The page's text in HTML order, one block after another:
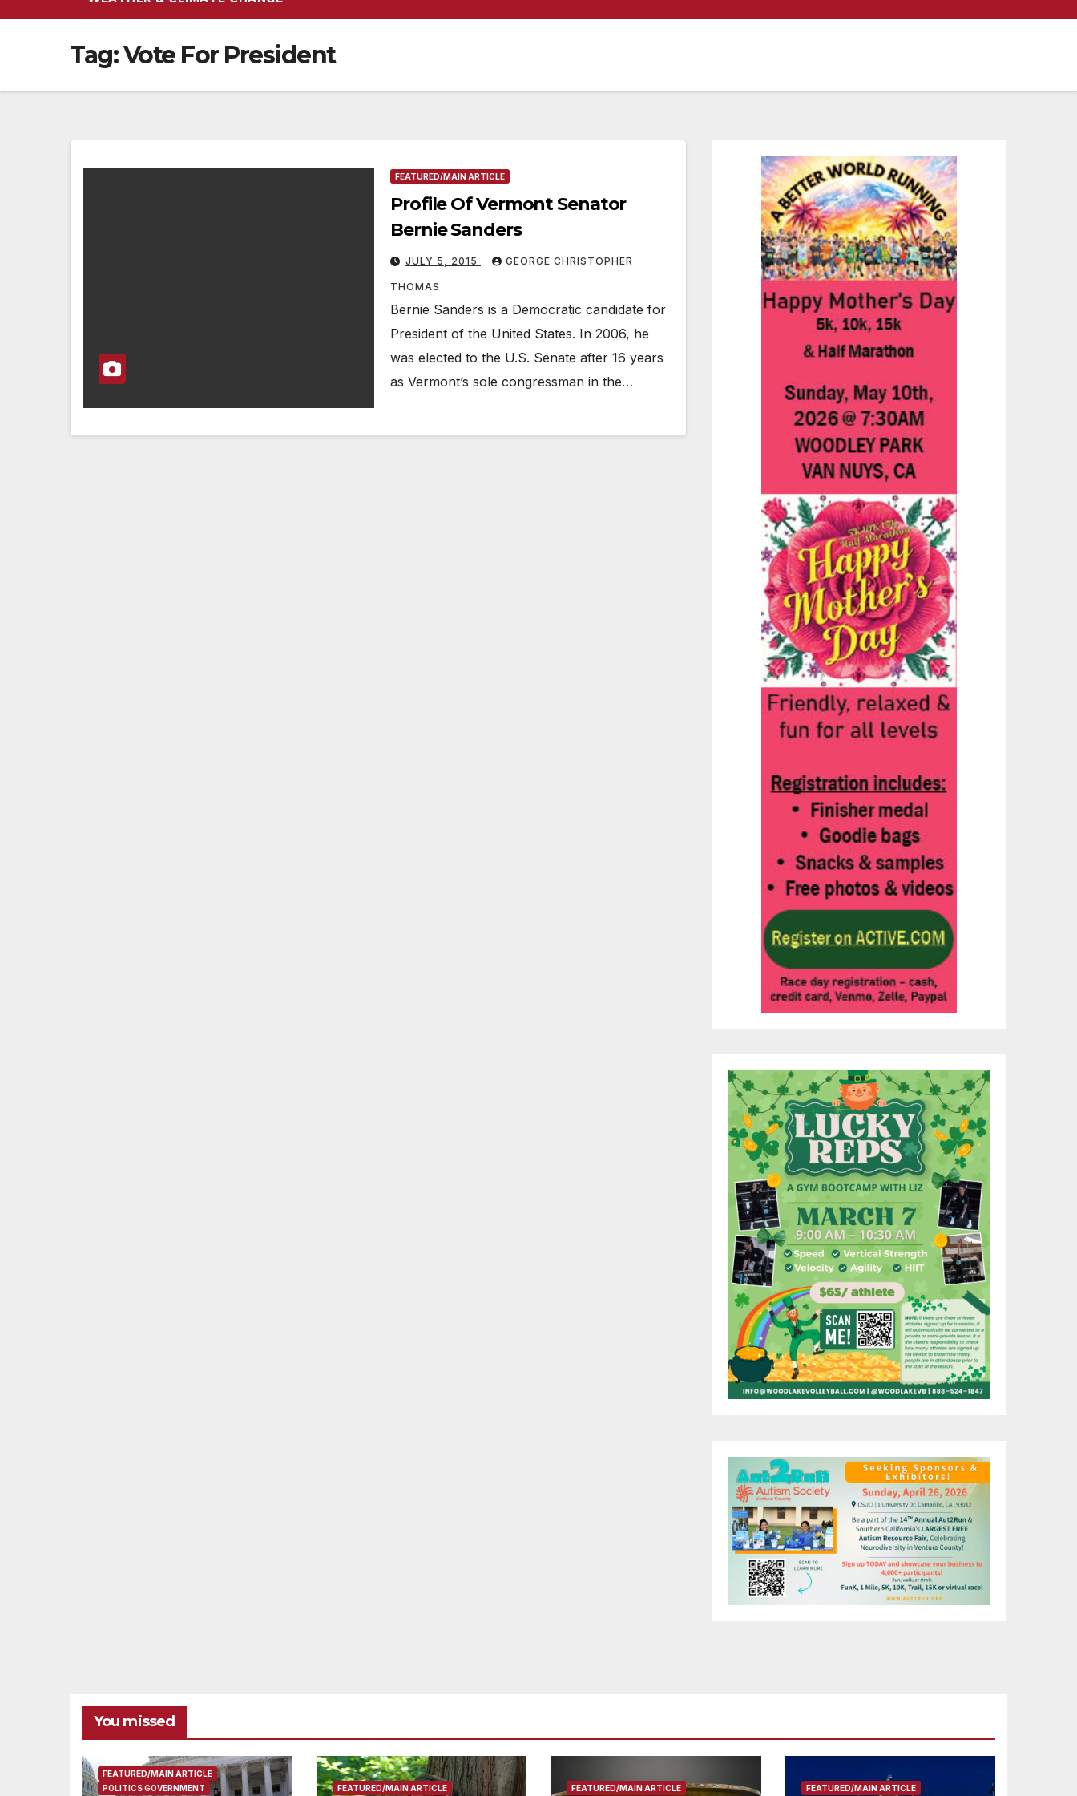
Tag:Vote For President
FEATURED/MAIN ARTICLE
Profile Of Vermont Senator
Bernie Sanders
JULY 5, 2015 GEORGE CHRISTOPHER
THOMAS
Bernie Sanders is a Democratic candidate for
President of the United States. In 2006, he
was elected to the U.S. Senate after 16 years
as Vermont’s sole congressman in the…
You missed
FEATURED/MAIN ARTICLE
POLITICS GOVERNMENT
FEATURED/MAIN ARTICLE FEATURED/MAIN ARTICLE FEATURED/MAIN ARTICLE